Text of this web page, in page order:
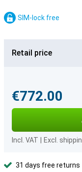
SIM-lock free
Retail price
€772.00
Incl. VAT Excl.
31 days free returns